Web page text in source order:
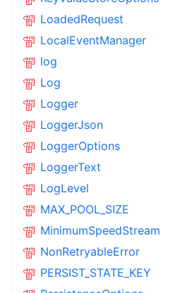
LoadedRequest
LocalEventManager
log
Log
Logger
LoggerJson
LoggerOptions
LoggerText
LogLevel
MAX_POOL_SIZE
MinimumSpeedStream
NonRetryableError
PERSIST_STATE_KEY